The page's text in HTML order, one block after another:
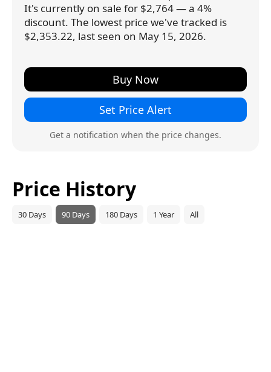
It's currently on sale for $2,764 — a 4%
discount. The lowest price we've tracked is
$2,353.22, last seen on May 15, 2026.
Buy Now
Set Price Alert
Get a notification when the price changes.
Price History
30 Days 90 Days 180 Days 1 Year All